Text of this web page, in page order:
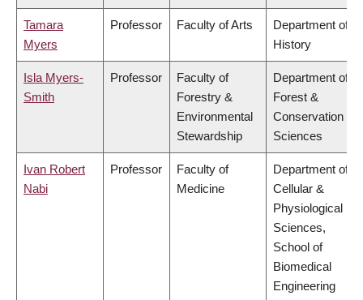
Tamara
Myers
Professor Faculty of Arts
Department of
History
Isla Myers-
Smith
Professor
Faculty of
Forestry &
Environmental
Stewardship
Department of
Forest &
Conservation
Sciences
Ivan Robert
Nabi
Professor
Faculty of
Medicine
Department of
Cellular &
Physiological
Sciences,
School of
Biomedical
Engineering